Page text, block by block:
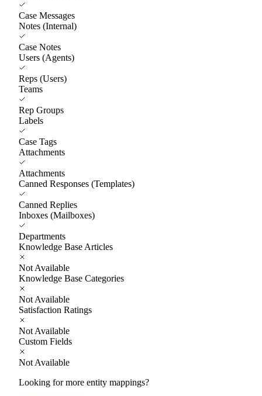
Case Messages
Notes (Internal)
Case Notes
Users (Agents)
Reps (Users)
Teams
Rep Groups
Labels
Case Tags
Attachments
Attachments
Canned Responses (Templates)
Canned Replies
Inboxes (Mailboxes)
Departments
Knowledge Base Articles
Not Available
Knowledge Base Categories
Not Available
Satisfaction Ratings
Not Available
Custom Fields
Not Available
Looking for more entity mappings?